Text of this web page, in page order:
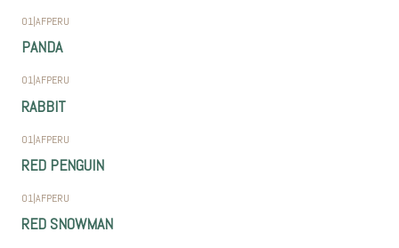
01|AFPERU
PANDA
01|AFPERU
RABBIT
01|AFPERU
RED PENGUIN
01|AFPERU
RED SNOWMAN